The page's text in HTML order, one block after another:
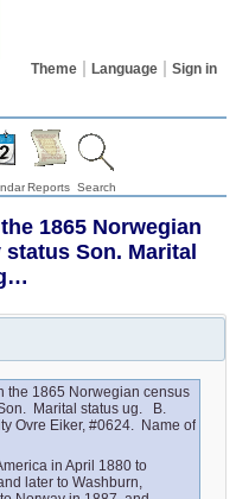
Theme Language Sign in
Reports Search
1865 Norwegian
Son. Marital
the 1865 Norwegian census
Marital status ug.   B.
Ovre Eiker, #0624.  Name of
in April 1880 to
later to Washburn,